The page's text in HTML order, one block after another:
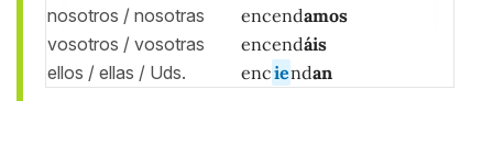
nosotros / nosotras
encendamos
vosotros / vosotras
encendáis
ellos / ellas / Uds.
enciendan